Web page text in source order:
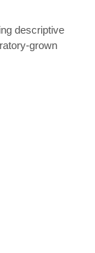
descriptive
grown